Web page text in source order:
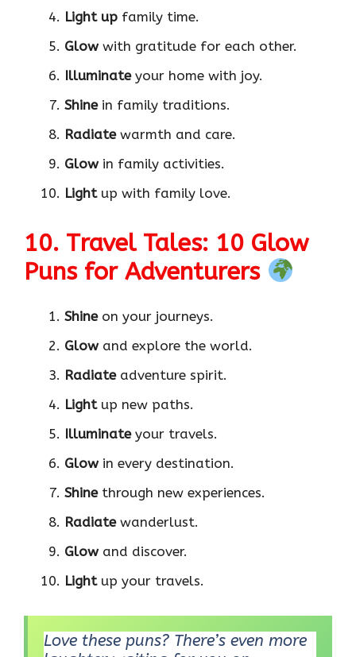
Light up family time.
Glowwith gratitude for each other.
Illuminateyour home with joy.
Shinein family traditions.
Radiatewarmth and care.
Glowin family activities.
Lightup with family love.
10. Travel Tales: 10 Glow
Puns for Adventurers
Shineon your journeys.
Glowand explore the world.
Radiateadventure spirit.
Lightup new paths.
Illuminateyour travels.
Glowin every destination.
Shinethrough new experiences.
Radiatewanderlust.
Glowand discover.
Lightup your travels.
Love these puns? There’s even more